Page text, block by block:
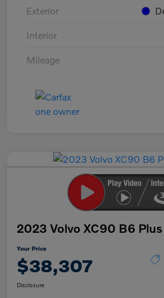
Exterior
Interior
Mileage
2023 Volvo XC90 B6
Your Price
$38,307
Disclosure